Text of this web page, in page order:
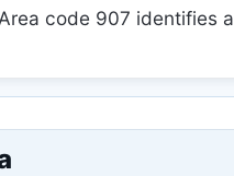
code 907 identifies a